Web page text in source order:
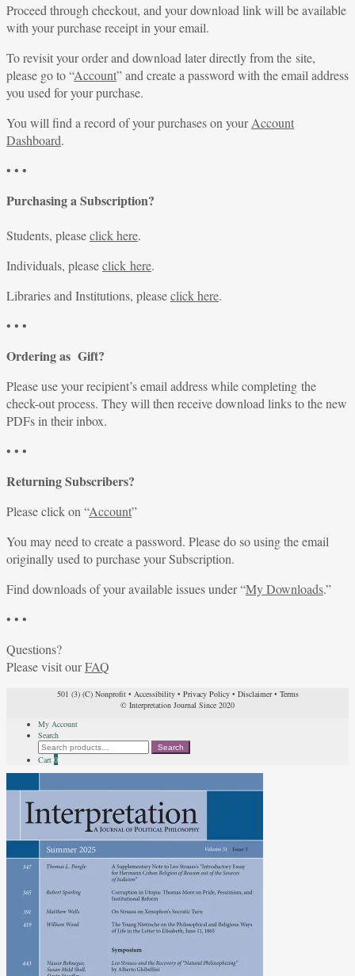
Proceed through checkout, and your download link will be available
with your purchase receipt in your email.
To revisit your order and download later directly from the site,
please go to “Account” and create a password with the email address
you used for your purchase.
You will find a record of your purchases on yourAccount
Dashboard.
• • •
Purchasing a Subscription?
Students, pleaseclick here.
Individuals, pleaseclick here.
Libraries and Institutions, pleaseclick here.
• • •
Ordering as Gift?
Please use your recipient’s email address while completing the
check-out process. They will then receive download links to the new
PDFs in their inbox.
• • •
Returning Subscribers?
Please click on “Account”
You may need to create a password. Please do so using the email
originally used to purchase your Subscription.
Find downloads of your available issues under “My Downloads.”
• • •
Questions?
Please visit ourFAQ
501 (3) (C) Nonprofit• Accessibility• Privacy Policy• Disclaimer• Terms
© Interpretation Journal Since 2020
My Account
Search
Search
for:
Search
Cart 0